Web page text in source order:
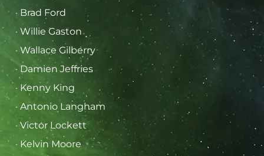
· Brad Ford
· Willie Gaston
· Wallace Gilberry
· Damien Jeffries
· Kenny King
· Antonio Langham
· Victor Lockett
· Kelvin Moore